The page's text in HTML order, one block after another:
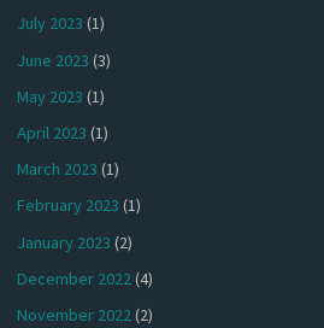
July 2023 (1)
June 2023 (3)
May 2023 (1)
April 2023 (1)
March 2023 (1)
February 2023 (1)
January 2023 (2)
December 2022(4)
November 2022(2)